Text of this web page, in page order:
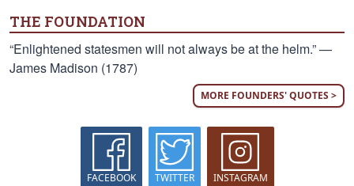
THE FOUNDATION
“Enlightened statesmen will not always be at the helm.” —
James Madison (1787)
MORE FOUNDERS' QUOTES >
FACEBOOK TWITTER INSTAGRAM